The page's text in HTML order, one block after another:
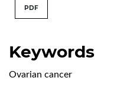
Keywords
Ovarian cancer
PDF